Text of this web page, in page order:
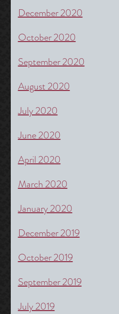
December 2020
October 2020
September 2020
August 2020
July 2020
June 2020
April 2020
March 2020
January 2020
December 2019
October 2019
September 2019
July 2019